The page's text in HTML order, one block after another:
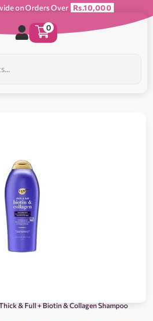
on Orders Over Rs.10,000
0
& Full + Biotin & Collagen Shampoo